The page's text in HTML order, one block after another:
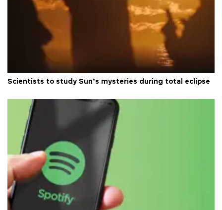
Scientists to study Sun’s mysteries during total eclipse